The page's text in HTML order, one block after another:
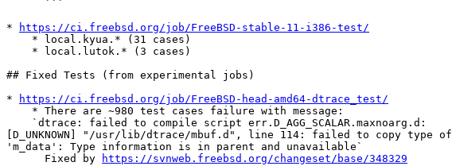
*
https://ci.freebsd.org/job/FreeBSD-stable-11-i386-test/
## Fixed Tests (from experimental jobs)
*
https://ci.freebsd.org/job/FreeBSD-head-amd64-dtrace_test/
[D_UNKNOWN] "/usr/lib/dtrace/mbuf.d", line 114: failed to copy type of
'm_data': Type information is in parent and unavailable`
      Fixed by
https://svnweb.freebsd.org/changeset/base/348329